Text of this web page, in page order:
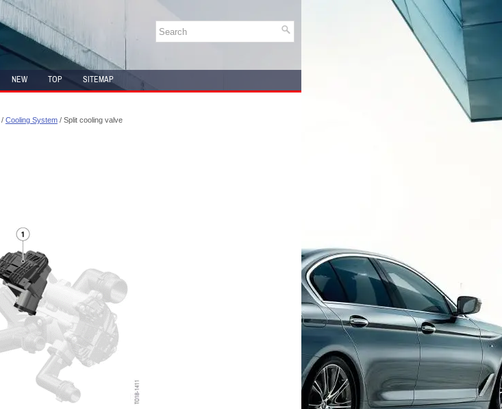
NEW TOP SITEMAP
/ Cooling System / Split cooling valve